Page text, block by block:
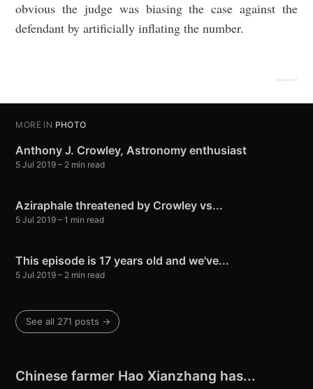
obvious the judge was biasing the case against the
defendant by artificially inflating the number.
original post
MORE IN PHOTO
Anthony J. Crowley, Astronomy enthusiast
5 Jul 2019 – 2 min read
Aziraphale threatened by Crowley vs...
5 Jul 2019 – 1 min read
This episode is 17 years old and we've...
5 Jul 2019 – 2 min read
See all 271 posts →
Chinese farmer Hao Xianzhang has...